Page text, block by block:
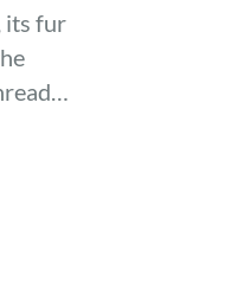
its fur